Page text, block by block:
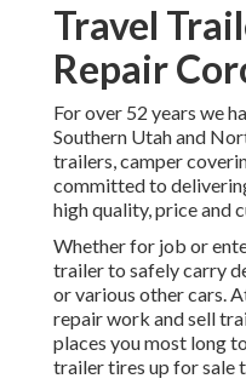
Travel
Repair
For over 52 years we
Southern Utah and
trailers, camper
committed to
high quality, price and
Whether for job or
trailer to safely carry
or various other cars.
repair work and sell
places you most long
trailer tires up for sale